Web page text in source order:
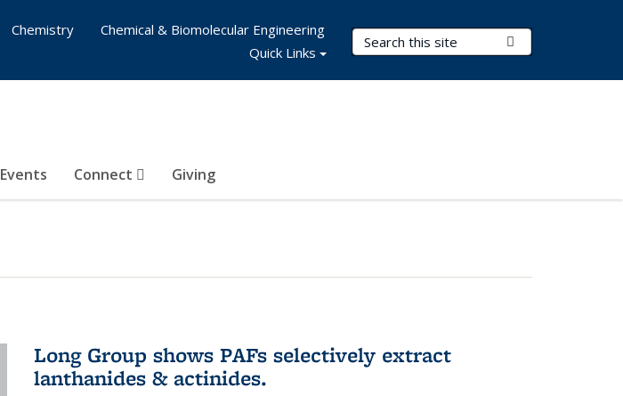
Search Terms
Events Connect Giving
Chemistry
Chemical & Biomolecular Engineering
Quick Links
Long Group shows PAFs selectively extract
lanthanides & actinides.